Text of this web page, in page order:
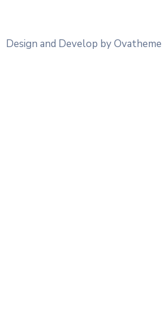
Design and Develop by Ovatheme